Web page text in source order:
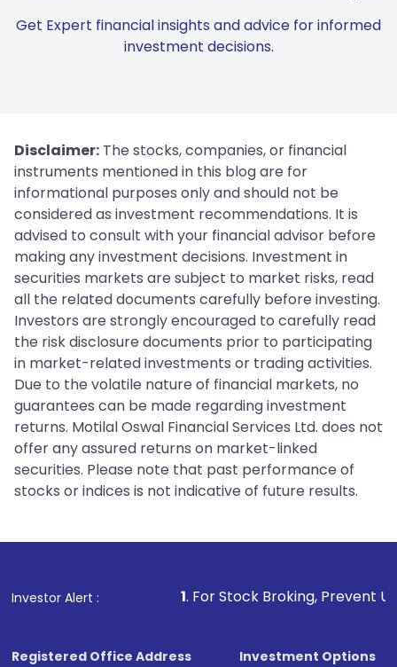
Get Expert financial insights and advice for informed
investment decisions.
Disclaimer: The stocks, companies, or financial
instruments mentioned in this blog are for
informational purposes only and should not be
considered as investment recommendations. It is
advised to consult with your financial advisor before
making any investment decisions. Investment in
securities markets are subject to market risks, read
all the related documents carefully before investing.
Investors are strongly encouraged to carefully read
the risk disclosure documents prior to participating
in market-related investments or trading activities.
Due to the volatile nature of financial markets, no
guarantees can be made regarding investment
returns. Motilal Oswal Financial Services Ltd. does not
offer any assured returns on market-linked
securities. Please note that past performance of
stocks or indices is not indicative of future results.
Investor Alert :
1. For Stock Broking, Prevent Unauthorized
Registered Office Address
Investment Options